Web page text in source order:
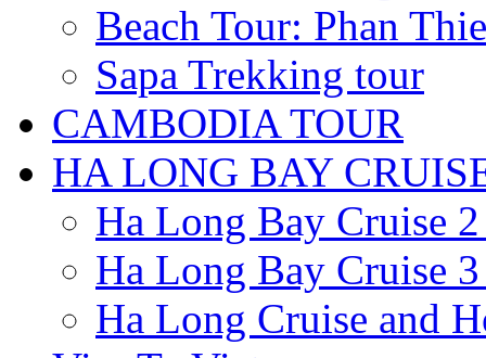
Beach Tour: Phan
Sapa Trekking tour
CAMBODIA TOUR
HA LONG BAY
Ha Long Bay Cruise
Ha Long Bay Cruise
Ha Long Cruise and